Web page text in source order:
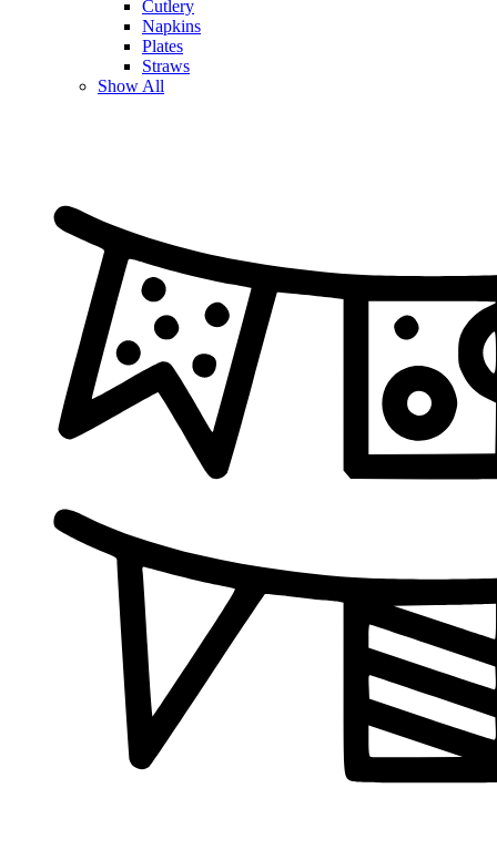
Cutlery
Napkins
Plates
Straws
Show All